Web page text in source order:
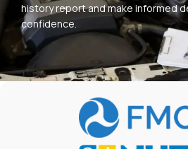
history report and make informed
confidence.